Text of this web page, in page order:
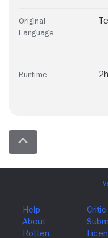
Original
Language
Runtime